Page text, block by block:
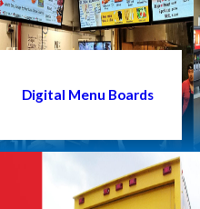
Digital Menu Boards